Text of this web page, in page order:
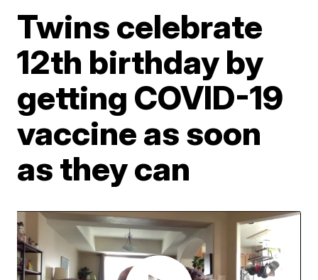
Twins celebrate
12th birthday by
getting COVID-19
vaccine as soon
as they can